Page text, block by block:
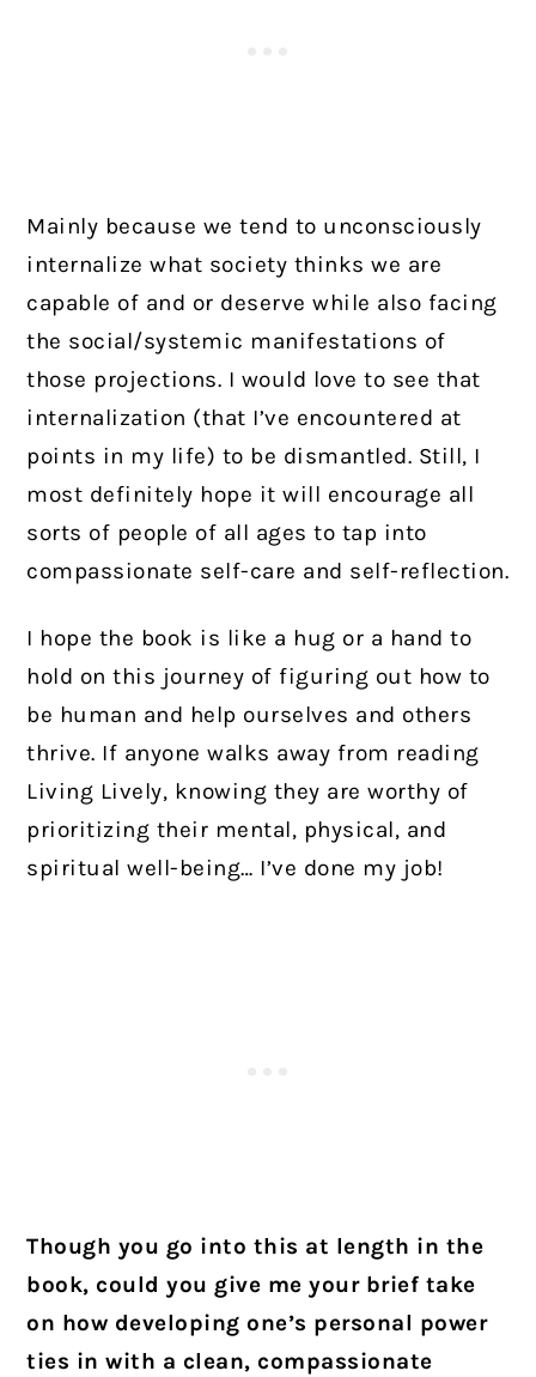
Mainly because we tend to unconsciously
internalize what society thinks we are
capable of and or deserve while also facing
the social/systemic manifestations of
those projections. I would love to see that
internalization (that I’ve encountered at
points in my life) to be dismantled. Still, I
most definitely hope it will encourage all
sorts of people of all ages to tap into
compassionate self-care and self-reflection.
I hope the book is like a hug or a hand to
hold on this journey of figuring out how to
be human and help ourselves and others
thrive. If anyone walks away from reading
Living Lively, knowing they are worthy of
prioritizing their mental, physical, and
spiritual well-being… I’ve done my job!
Though you go into this at length in the
book, could you give me your brief take
on how developing one’s personal power
ties in with a clean, compassionate